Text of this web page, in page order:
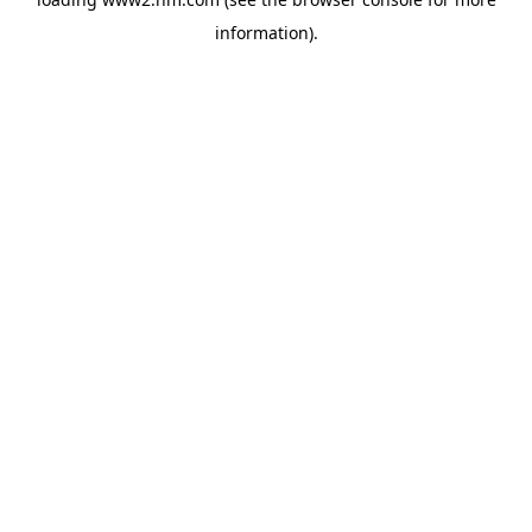
information).